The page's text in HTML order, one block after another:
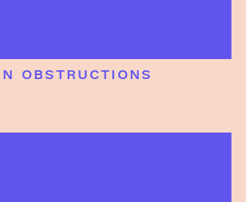
obstructions